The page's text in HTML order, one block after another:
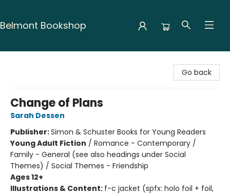
Belmont Bookshop
Go back
Change of Plans
Sarah Dessen
Publisher:Simon & Schuster Books for Young Readers
Young Adult Fiction / Romance - Contemporary /
Family - General (see also headings under Social
Themes) / Social Themes - Friendship
Ages 12+
Illustrations & Content: f-c jacket (spfx: holo foil + foil,